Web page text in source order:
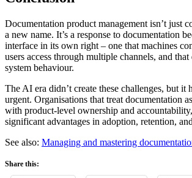
Documentation product management isn’t just
a new name. It’s a response to documentation
interface in its own right – one that machines
users access through multiple channels, and
system behaviour.
The AI era didn’t create these challenges, but it
urgent. Organisations that treat documentation
with product-level ownership and
significant advantages in adoption, retention,
See also: Managing and mastering
Share this: